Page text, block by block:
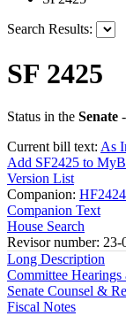
Search Results:
SF 2425
Status in the Senate
Current bill text: As
Add SF2425 to
Version List
Companion: HF2424
Companion Text
House Search
Revisor number: 23-
Long Description
Committee Hearings
Senate Counsel &
Fiscal Notes